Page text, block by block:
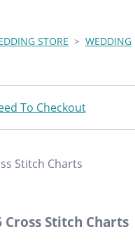
STORE > WEDDING
To Checkout
Cross Stitch Charts